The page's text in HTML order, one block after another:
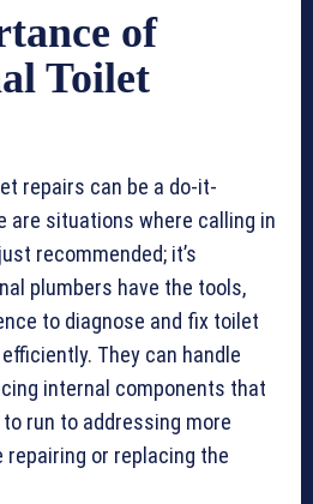
of
Toilet
repairs can be a do-it-
are situations where calling in
recommended; it’s
plumbers have the tools,
to diagnose and fix toilet
They can handle
internal components that
run to addressing more
or replacing the